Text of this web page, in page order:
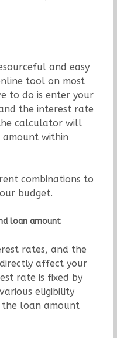
and easy
tool on most
to do is enter your
the interest rate
calculator will
amount within
combinations to
budget.
loan amount
rates, and the
affect your
rate is fixed by
eligibility
the loan amount